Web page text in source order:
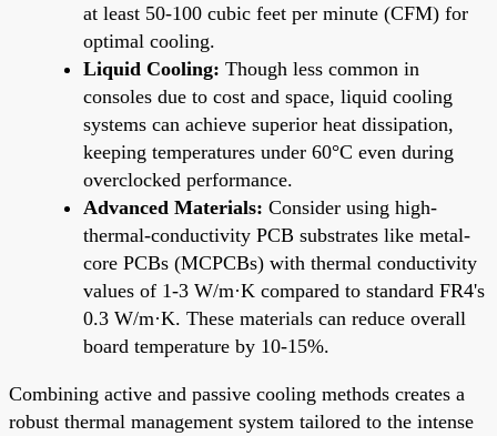
at least 50-100 cubic feet per minute (CFM) for
optimal cooling.
Liquid Cooling: Though less common in
consoles due to cost and space, liquid cooling
systems can achieve superior heat dissipation,
keeping temperatures under 60°C even during
overclocked performance.
Advanced Materials: Consider using high-
thermal-conductivity PCB substrates like metal-
core PCBs (MCPCBs) with thermal conductivity
values of 1-3 W/m·K compared to standard FR4's
0.3 W/m·K. These materials can reduce overall
board temperature by 10-15%.
Combining active and passive cooling methods creates a
robust thermal management system tailored to the intense